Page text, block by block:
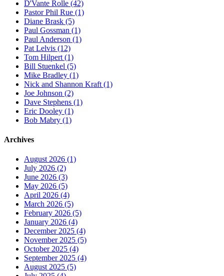
D'Vante Rolle (42)
Pastor Phil Rue (1)
Diane Brask (5)
Paul Gossman (1)
Paul Anderson (1)
Pat Lelvis (12)
Tom Hilpert (1)
Bill Stuenkel (5)
Mike Bradley (1)
Nick and Shannon Kraft (1)
Joe Johnson (2)
Dave Stephens (1)
Eric Dooley (1)
Bob Mabry (1)
Archives
August 2026 (1)
July 2026 (2)
June 2026 (3)
May 2026 (5)
April 2026 (4)
March 2026 (5)
February 2026 (5)
January 2026 (4)
December 2025 (4)
November 2025 (5)
October 2025 (4)
September 2025 (4)
August 2025 (5)